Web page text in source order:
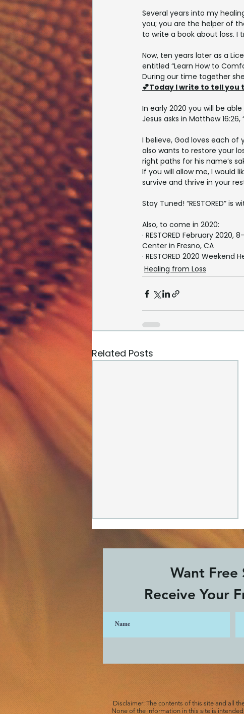
Several years into my
you; you are the helper of
to write a book about loss.
Now, ten years later as a
entitled “Learn How to
During our time together
💕Today I write to tell you
In early 2020 you will be
Jesus asks in Matthew
I believe, God loves each
also wants to restore your
right paths for his name’s
If you will allow me, I would
survive and thrive in your
Stay Tuned! “RESTORED”
Also, to come in 2020:
· RESTORED February
Center in Fresno, CA
· RESTORED 2020 Weekend
Healing from Loss
Related Posts
Want
Receive Your
Disclaimer: The contents of this site and all
None of the information in this site is